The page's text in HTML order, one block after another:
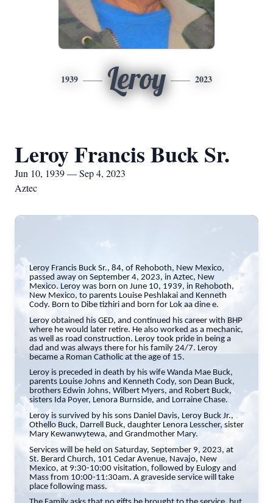
1939 Leroy 2023
Leroy Francis Buck Sr.
Jun 10, 1939 — Sep 4, 2023
Aztec
Leroy Francis Buck Sr., 84, of Rehoboth, New Mexico,
passed away on September 4, 2023, in Aztec, New
Mexico. Leroy was born on June 10, 1939, in Rehoboth,
New Mexico, to parents Louise Peshlakai and Kenneth
Cody. Born to Dibe tizhiri and born for Lok aa dine e.
Leroy obtained his GED, and continued his career with BHP
where he would later retire. He also worked as a mechanic,
as well as road construction. Leroy took pride in being a
dad and was always there for his family 24/7. Leroy
became a Roman Catholic at the age of 15.
Leroy is preceded in death by his wife Wanda Mae Buck,
parents Louise Johns and Kenneth Cody, son Dean Buck,
brothers Edwin Johns, Wilbert Myers, and Robert Buck,
sisters Ida Poyer, Lenora Burnside, and Lorraine Chase.
Leroy is survived by his sons Daniel Davis, Leroy Buck Jr.,
Othello Buck, Darrell Buck, daughter Lenora Lesscher, sister
Mary Kewanwytewa, and Grandmother Mary.
Services will be held on Saturday, September 9, 2023, at
St. Berard Church, 101 Cedar Avenue, Navajo, New
Mexico, at 9:30-10:00 visitation, followed by Eulogy and
Mass from 10:00-11:30am. A graveside service will take
place following mass.